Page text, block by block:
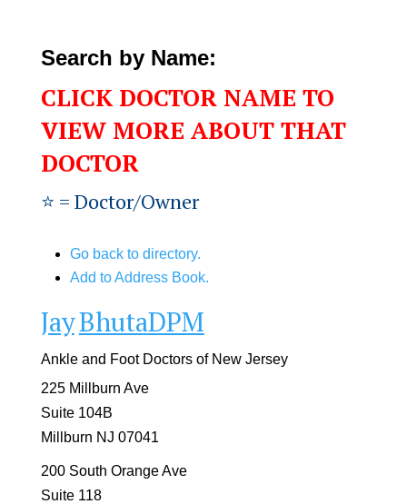
Search by Name:
CLICK DOCTOR NAME TO
VIEW MORE ABOUT THAT
DOCTOR
⭐️ = Doctor/Owner
Go back to directory.
Add to Address Book.
JayBhutaDPM
Ankle and Foot Doctors of New Jersey
225 Millburn Ave
Suite 104B
Millburn NJ 07041
200 South Orange Ave
Suite 118